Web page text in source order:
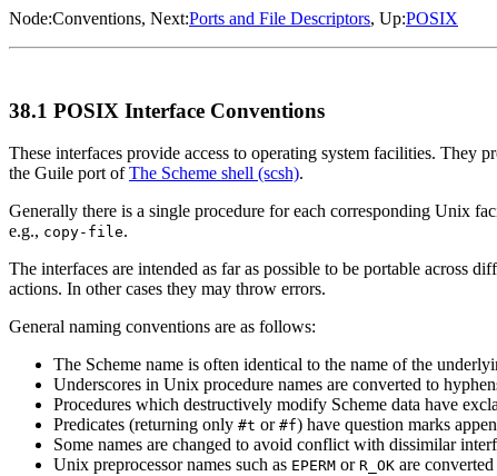
Node:Conventions, Next:Ports and File Descriptors, Up:POSIX
38.1 POSIX Interface Conventions
These interfaces provide access to operating system facilities. They
the Guile port ofThe Scheme shell (scsh).
Generally there is a single procedure for each corresponding Unix
e.g., copy-file.
The interfaces are intended as far as possible to be portable across
actions. In other cases they may throw errors.
General naming conventions are as follows:
The Scheme name is often identical to the name of the
Underscores in Unix procedure names are converted to
Procedures which destructively modify Scheme data have
Predicates (returning only #t or #f) have question marks
Some names are changed to avoid conflict with dissimilar
Unix preprocessor names such as EPERM or R_OK are